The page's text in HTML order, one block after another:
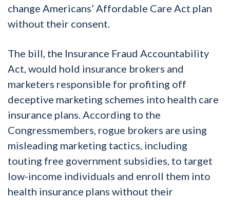
change Americans’ Affordable Care Act plan
without their consent.
The bill, the Insurance Fraud Accountability
Act, would hold insurance brokers and
marketers responsible for profiting off
deceptive marketing schemes into health care
insurance plans. According to the
Congressmembers, rogue brokers are using
misleading marketing tactics, including
touting free government subsidies, to target
low-income individuals and enroll them into
health insurance plans without their